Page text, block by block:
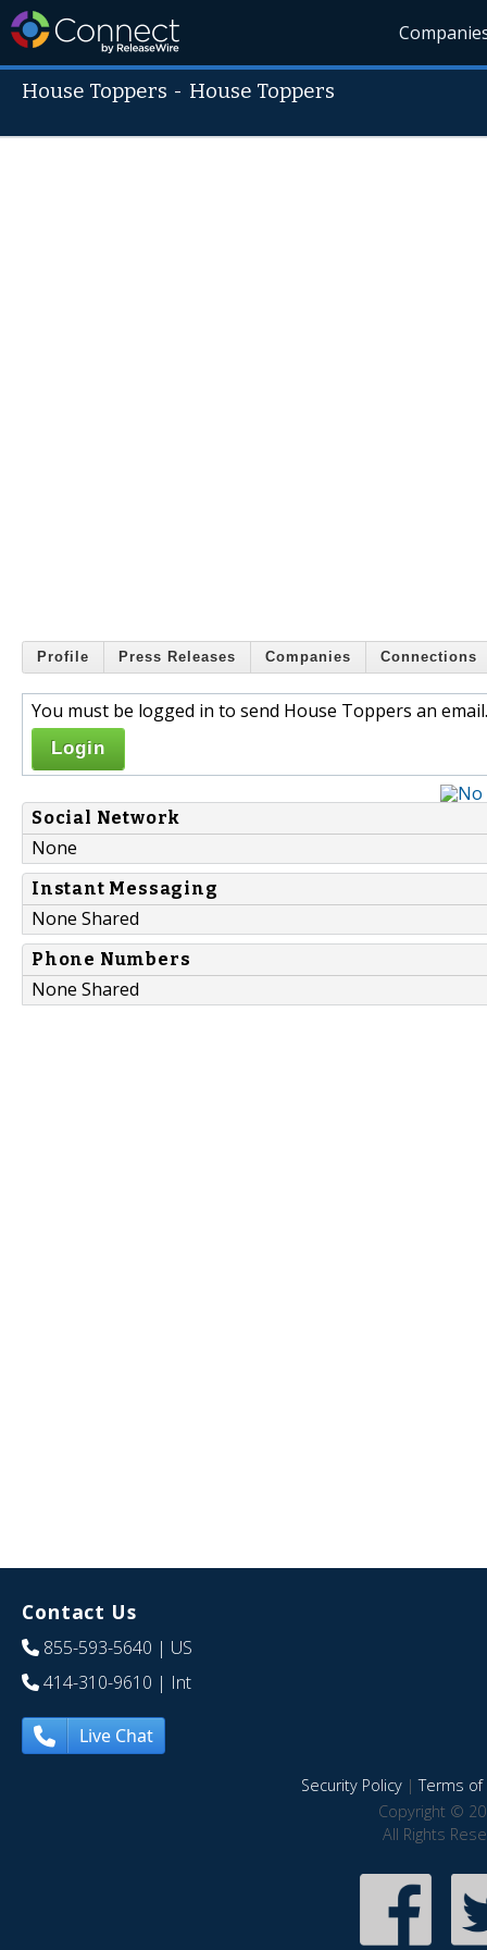
House Toppers - House Toppers
Profile Press Releases Companies Connections
You must be logged in to send House Toppers an email.
Login
Social Network
None
Instant Messaging
None Shared
Phone Numbers
None Shared
Contact Us
855-593-5640 | US
414-310-9610 | Int
Live Chat
Security Policy|Terms of
Copyright ©
All Rights